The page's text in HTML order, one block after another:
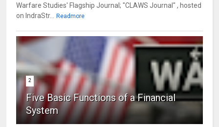
Warfare Studies' Flagship Journal; "CLAWS Journal" , hosted
on IndraStr... Readmore
2
Five Basic Functions of a Financial
System